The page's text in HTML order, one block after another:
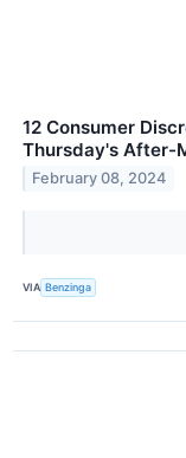
12 Consumer
Thursday's After-
February 08, 2024
VIA Benzinga